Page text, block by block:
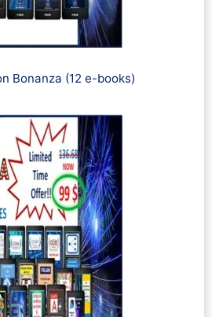
Bonanza (12 e-books)